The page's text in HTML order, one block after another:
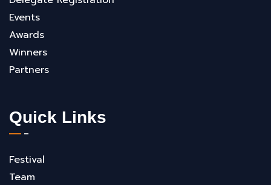
Events
Awards
Winners
Partners
Quick Links
Festival
Team